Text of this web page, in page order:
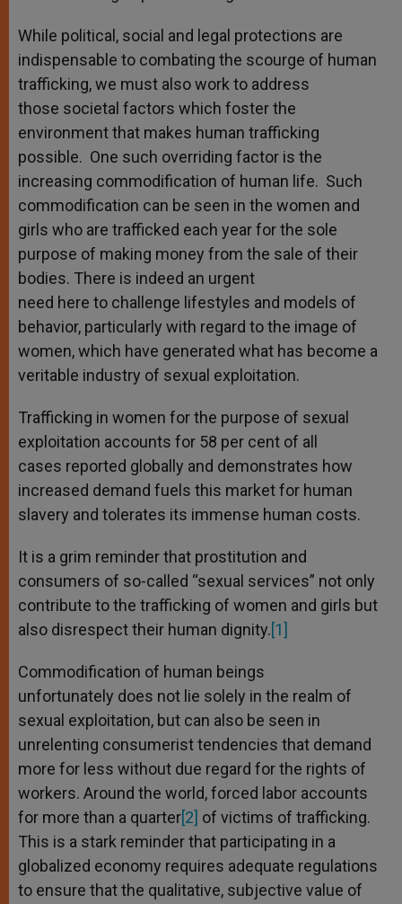
While political, social and legal protections are
indispensable to combating the scourge of human
trafficking, we must also work to address
those societal factors which foster the
environment that makes human trafficking
possible. One such overriding factor is the
increasing commodification of human life. Such
commodification can be seen in the women and
girls who are trafficked each year for the sole
purpose of making money from the sale of their
bodies. There is indeed an urgent
need here to challenge lifestyles and models of
behavior, particularly with regard to the image of
women, which have generated what has become a
veritable industry of sexual exploitation.
Trafficking in women for the purpose of sexual
exploitation accounts for 58 per cent of all
cases reported globally and demonstrates how
increased demand fuels this market for human
slavery and tolerates its immense human costs.
It is a grim reminder that prostitution and
consumers of so-called “sexual services” not only
contribute to the trafficking of women and girls but
also disrespect their human dignity.[1]
Commodification of human beings
unfortunately does not lie solely in the realm of
sexual exploitation, but can also be seen in
unrelenting consumerist tendencies that demand
more for less without due regard for the rights of
workers. Around the world, forced labor accounts
for more than a quarter[2] of victims of trafficking.
This is a stark reminder that participating in a
globalized economy requires adequate regulations
to ensure that the qualitative, subjective value of